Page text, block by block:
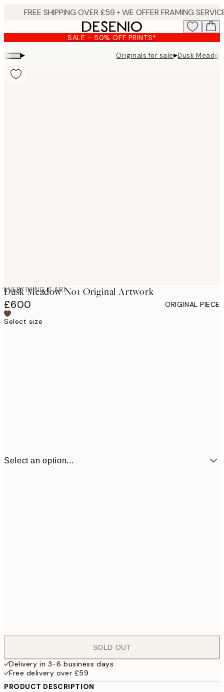
content.
SALE - 50% OFF PRINTS*
▸ Originals for sale▸Dusk
EVERYTHING IS ART
Dusk Meadow No1 Original Artwork
£600
ORIGINAL PIECE
Select size
Select an option...
SOLD OUT
Delivery in 3-6 business days
Free delivery over £59
PRODUCT DESCRIPTION